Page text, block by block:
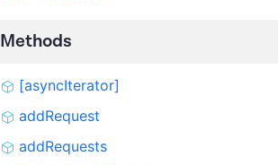
Methods
[asyncIterator]
addRequest
addRequests